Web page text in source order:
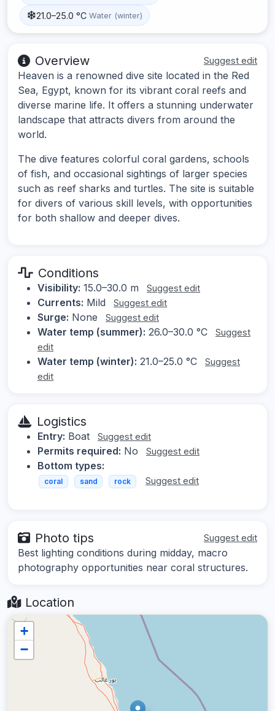
21.0–25.0 °C Water (winter)
Overview Suggest edit
Heaven is a renowned dive site located in the Red
Sea, Egypt, known for its vibrant coral reefs and
diverse marine life. It offers a stunning underwater
landscape that attracts divers from around the
world.
The dive features colorful coral gardens, schools
of fish, and occasional sightings of larger species
such as reef sharks and turtles. The site is suitable
for divers of various skill levels, with opportunities
for both shallow and deeper dives.
Conditions
Visibility: 15.0–30.0 m Suggest edit
Currents: Mild Suggest edit
Surge: None Suggest edit
Water temp (summer): 26.0–30.0 °C
Suggest
edit
Water temp (winter): 21.0–25.0 °C
Suggest
edit
Logistics
Entry: Boat Suggest edit
Permits required: No Suggest edit
Bottom types:
coral sand rock Suggest edit
Photo tips Suggest edit
Best lighting conditions during midday, macro
photography opportunities near coral structures.
Location
+
−